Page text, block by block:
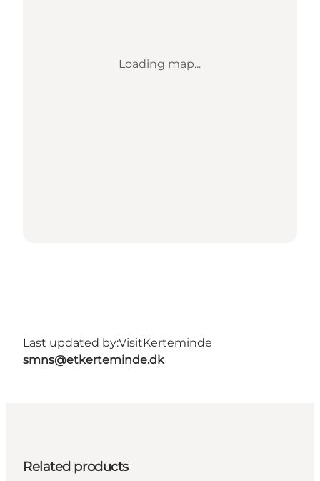
Loading map...
Last updated by:VisitKerteminde
smns@etkerteminde.dk
Related products